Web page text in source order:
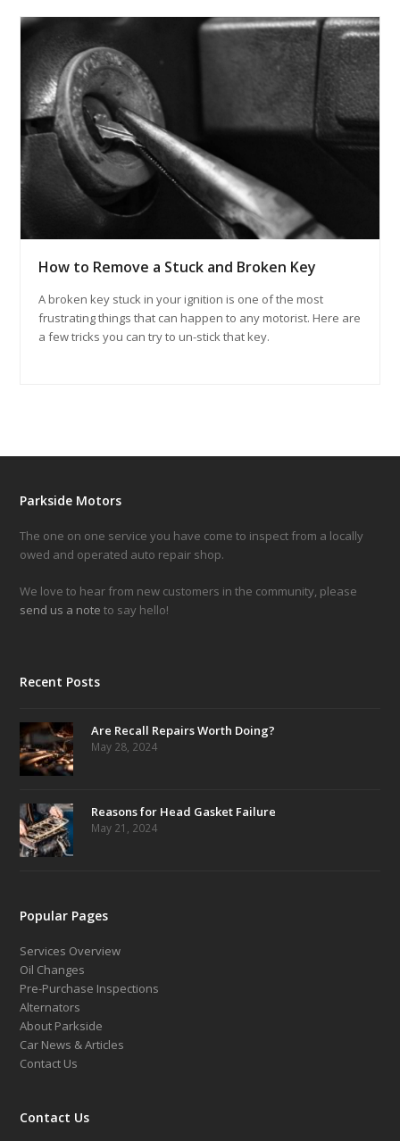
How to Remove a Stuck and Broken Key
A broken key stuck in your ignition is one of the most
frustrating things that can happen to any motorist. Here are
a few tricks you can try to un-stick that key.
Parkside Motors
The one on one service you have come to inspect from a locally
owed and operated auto repair shop.
We love to hear from new customers in the community, please
send us a note to say hello!
Recent Posts
Are Recall Repairs Worth Doing?
May 28, 2024
Reasons for Head Gasket Failure
May 21, 2024
Popular Pages
Services Overview
Oil Changes
Pre-Purchase Inspections
Alternators
About Parkside
Car News & Articles
Contact Us
Contact Us